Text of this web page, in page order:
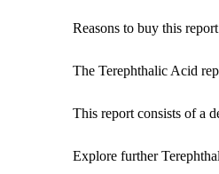
Reasons to buy this
The Terephthalic Acid
This report consists of a
Explore further